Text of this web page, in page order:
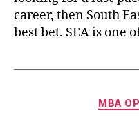
career, then South
best bet. SEA is one
MBA